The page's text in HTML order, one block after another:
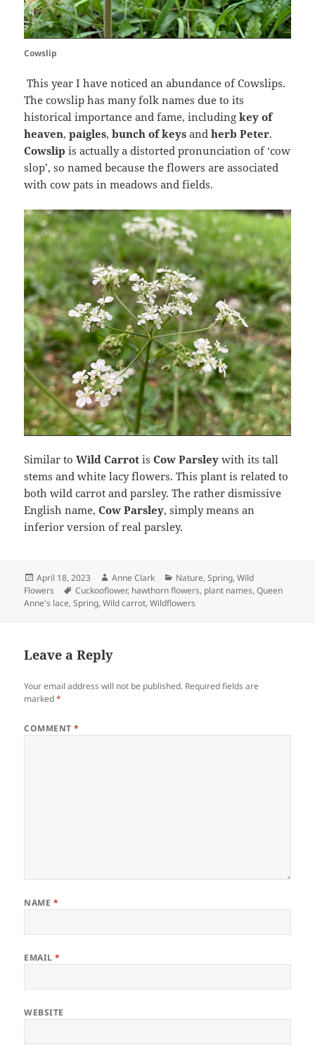
Cowslip
This year I have noticed an abundance of Cowslips.
The cowslip has many folk names due to its
historical importance and fame, includingkey of
heaven,paigles,bunch of keys andherb Peter.
Cowslip is actually a distorted pronunciation of ‘cow
slop’, so named because the flowers are associated
with cow pats in meadows and fields.
Similar toWild Carrot isCow Parsley with its tall
stems and white lacy flowers. This plant is related to
both wild carrot and parsley. The rather dismissive
English name,Cow Parsley, simply means an
inferior version of real parsley.
Posted
on
April 18, 2023 Author
Anne Clark Categories
Nature,Spring,Wild
Flowers
Tags
Cuckooflower, hawthorn flowers, plant names,Queen
Anne's lace,Spring,Wild carrot,Wildflowers
Leave a Reply
Your email address will not be published. Required fields are
marked*
COMMENT*
NAME *
EMAIL*
WEBSITE